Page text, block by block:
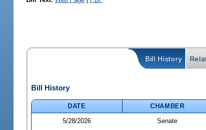
Bill History
Bill History
DATE CHAMBER
5/28/2026
Senate